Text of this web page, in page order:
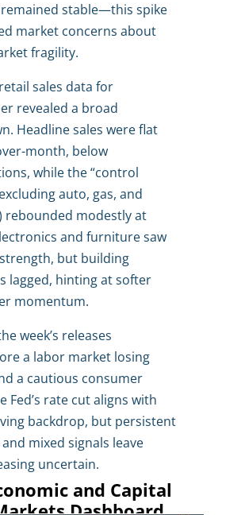
stable—this spike
market concerns about
fragility.
sales data for
revealed a broad
Headline sales were flat
month, below
while the “control
auto, gas, and
rebounded modestly at
and furniture saw
but building
lagged, hinting at softer
momentum.
week’s releases
a labor market losing
a cautious consumer
Fed’s rate cut aligns with
backdrop, but persistent
mixed signals leave
uncertain.
and Capital
Dashboard